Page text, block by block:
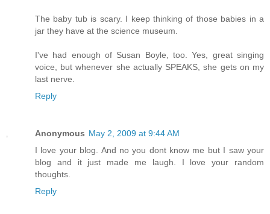
The baby tub is scary. I keep thinking of those babies in a
jar they have at the science museum.
I've had enough of Susan Boyle, too. Yes, great singing
voice, but whenever she actually SPEAKS, she gets on my
last nerve.
Reply
Anonymous May 2, 2009 at 9:44 AM
I love your blog. And no you dont know me but I saw your
blog and it just made me laugh. I love your random
thoughts.
Reply